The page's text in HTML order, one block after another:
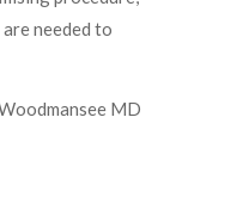
needed to
MD